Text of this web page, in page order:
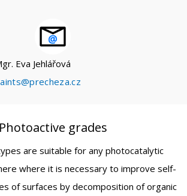
Eva Jehlářová
Photoactive grades
are suitable for any photocatalytic
where it is necessary to improve self-
of surfaces by decomposition of organic